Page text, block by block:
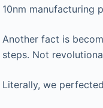
10nm manufacturing
Another fact is
steps. Not
Literally, we